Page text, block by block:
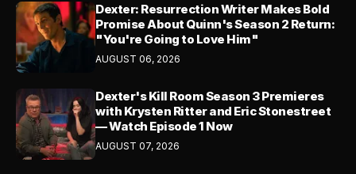
Dexter: Resurrection Writer Makes Bold
Promise About Quinn's Season 2 Return:
"You're Going to Love Him"
AUGUST 06, 2026
Dexter's Kill Room Season 3 Premieres
with Krysten Ritter and Eric Stonestreet
— Watch Episode 1 Now
AUGUST 07, 2026